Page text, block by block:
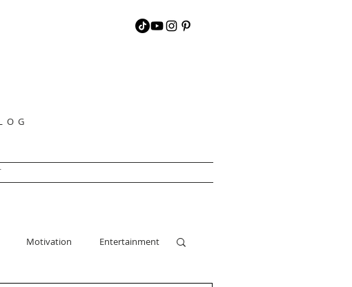
Motivation Entertainment